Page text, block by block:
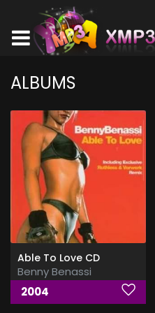
ALBUMS
Able To Love CD
Benny Benassi
2004